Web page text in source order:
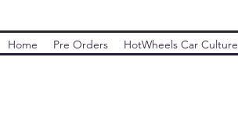
Home Pre Orders HotWheels Car Culture